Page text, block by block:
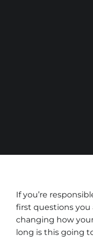
If you’re
first questions
changing how
long is this going